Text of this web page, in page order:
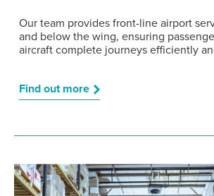
Our team provides front-line airport
and below the wing, ensuring
aircraft complete journeys efficiently
Find out more